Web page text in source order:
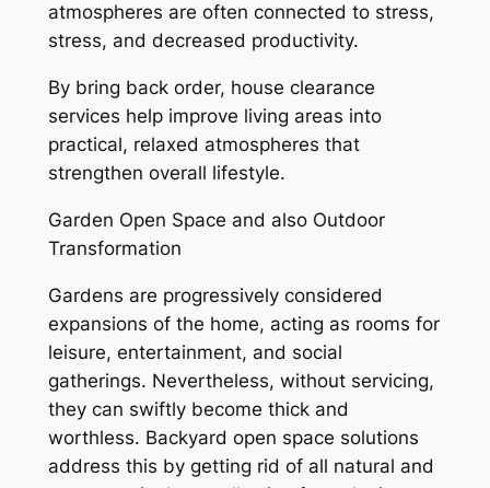
atmospheres are often connected to stress,
stress, and decreased productivity.
By bring back order, house clearance
services help improve living areas into
practical, relaxed atmospheres that
strengthen overall lifestyle.
Garden Open Space and also Outdoor
Transformation
Gardens are progressively considered
expansions of the home, acting as rooms for
leisure, entertainment, and social
gatherings. Nevertheless, without servicing,
they can swiftly become thick and
worthless. Backyard open space solutions
address this by getting rid of all natural and